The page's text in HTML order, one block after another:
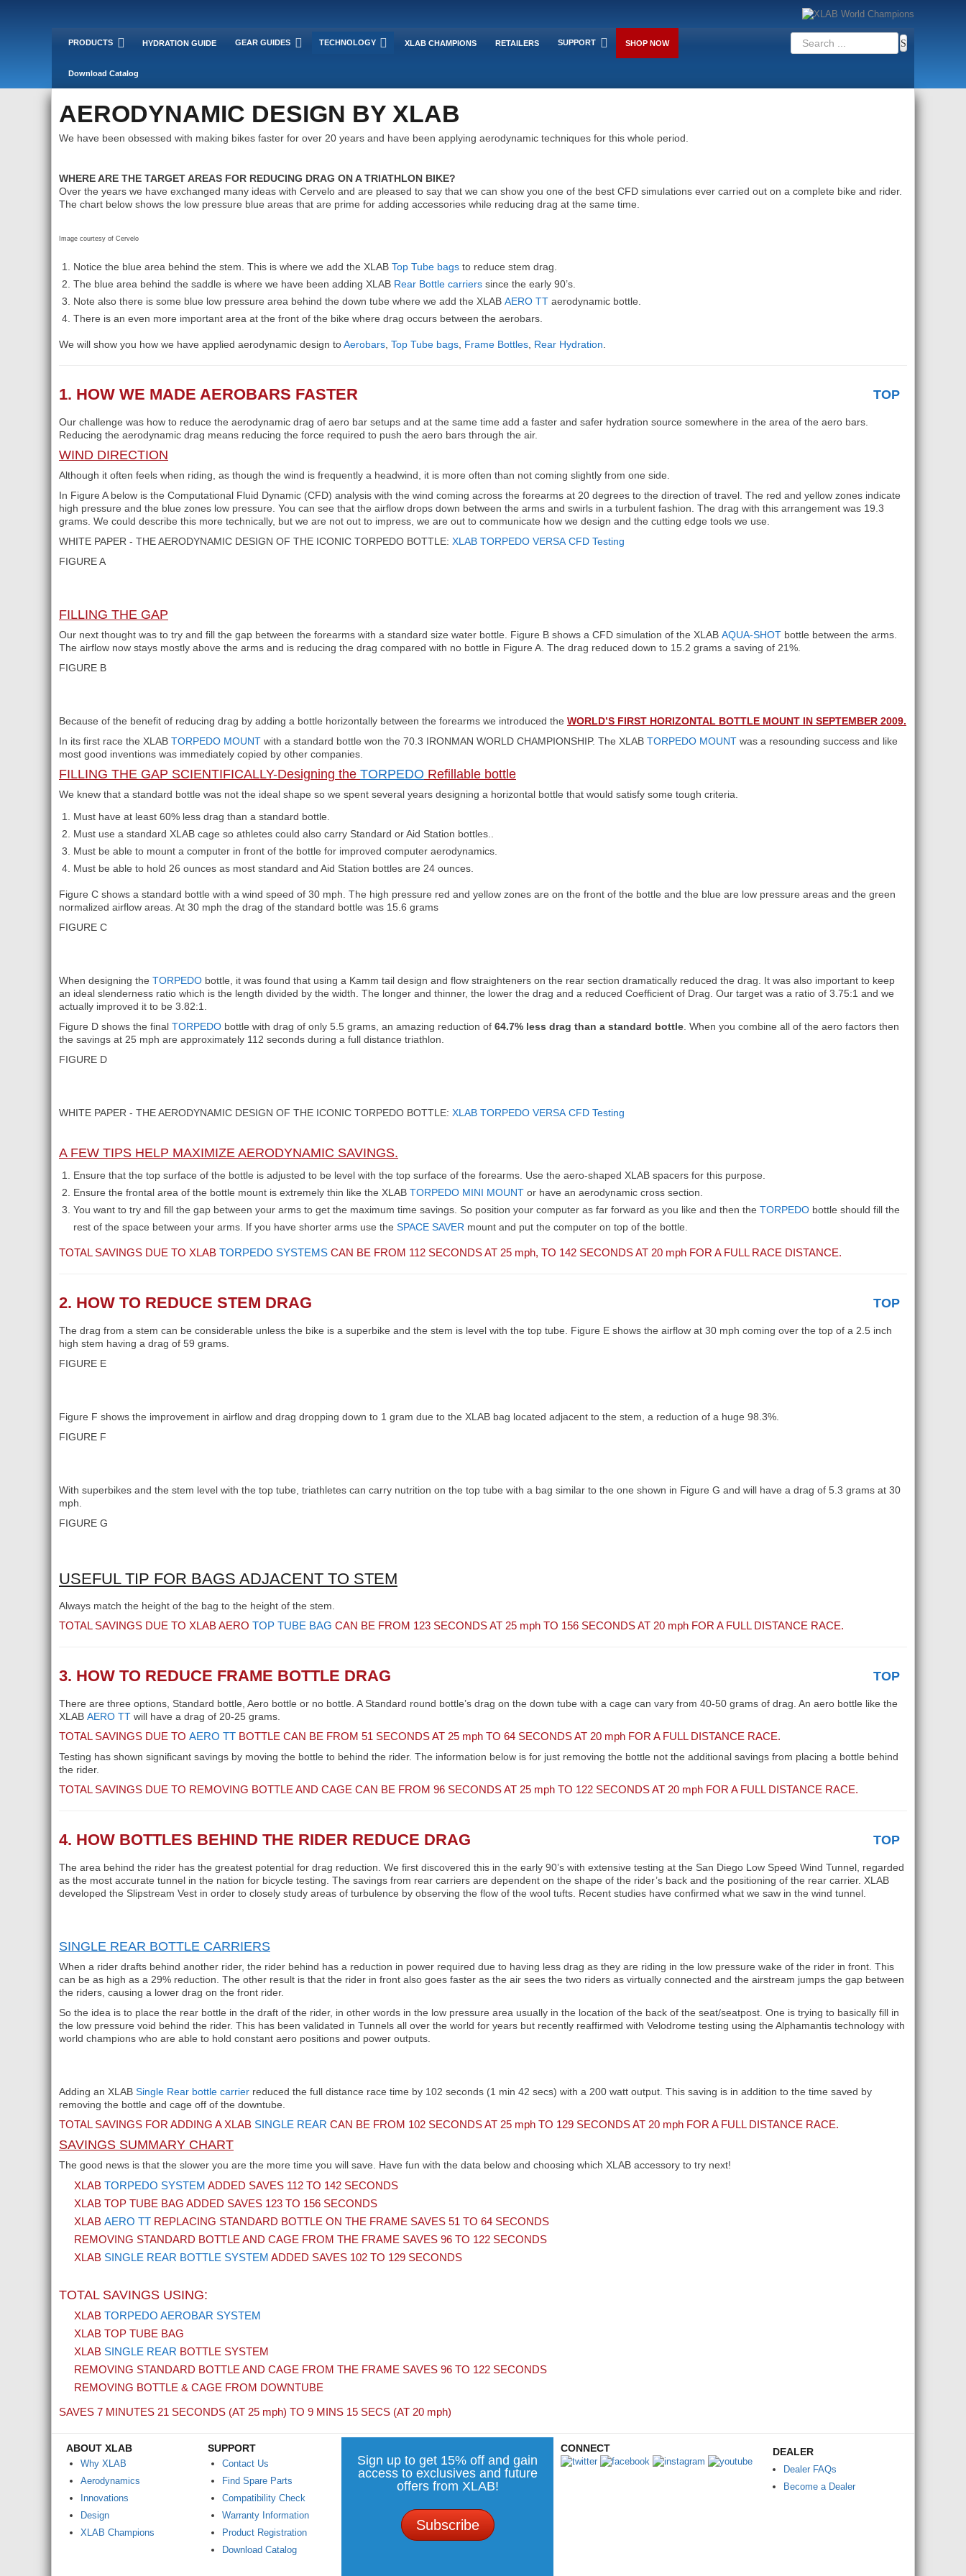
PRODUCTS HYDRATION GUIDE GEAR GUIDES TECHNOLOGY XLAB CHAMPIONS RETAILERS SUPPORT SHOP NOW
Download Catalog
AERODYNAMIC DESIGN BY XLAB
We have been obsessed with making bikes faster for over 20 years and have been applying aerodynamic techniques for this whole period.
WHERE ARE THE TARGET AREAS FOR REDUCING DRAG ON A TRIATHLON BIKE?
Over the years we have exchanged many ideas with Cervelo and are pleased to say that we can show you one of the best CFD simulations ever carried out on a complete bike and rider.
The chart below shows the low pressure blue areas that are prime for adding accessories while reducing drag at the same time.
Image courtesy of Cervelo
Notice the blue area behind the stem. This is where we add the XLAB Top Tube bags to reduce stem drag.
The blue area behind the saddle is where we have been adding XLAB Rear Bottle carriers since the early 90’s.
Note also there is some blue low pressure area behind the down tube where we add the XLAB AERO TT aerodynamic bottle.
There is an even more important area at the front of the bike where drag occurs between the aerobars.
We will show you how we have applied aerodynamic design toAerobars Top Tube bags Frame Bottles Rear Hydration
1. HOW WE MADE AEROBARS FASTER TOP
Our challenge was how to reduce the aerodynamic drag of aero bar setups and at the same time add a faster and safer hydration source somewhere in the area of the aero bars.
Reducing the aerodynamic drag means reducing the force required to push the aero bars through the air.
WIND DIRECTION
Although it often feels when riding, as though the wind is frequently a headwind, it is more often than not coming slightly from one side.
In Figure A below is the Computational Fluid Dynamic (CFD) analysis with the wind coming across the forearms at 20 degrees to the direction of travel. The red and yellow zones indicate
high pressure and the blue zones low pressure. You can see that the airflow drops down between the arms and swirls in a turbulent fashion. The drag with this arrangement was 19.3
grams. We could describe this more technically, but we are not out to impress, we are out to communicate how we design and the cutting edge tools we use.
WHITE PAPER - THE AERODYNAMIC DESIGN OF THE ICONIC TORPEDO BOTTLE: XLAB TORPEDO VERSA CFD Testing
FIGURE A
FILLING THE GAP
Our next thought was to try and fill the gap between the forearms with a standard size water bottle. Figure B shows a CFD simulation of the XLAB AQUA-SHOT bottle between the arms.
The airflow now stays mostly above the arms and is reducing the drag compared with no bottle in Figure A. The drag reduced down to 15.2 grams a saving of 21%.
FIGURE B
Because of the benefit of reducing drag by adding a bottle horizontally between the forearms we introduced the WORLD’S FIRST HORIZONTAL BOTTLE MOUNT IN SEPTEMBER 2009.
In its first race the XLAB TORPEDO MOUNT with a standard bottle won the 70.3 IRONMAN WORLD CHAMPIONSHIP. The XLAB TORPEDO MOUNT was a resounding success and like
most good inventions was immediately copied by other companies.
FILLING THE GAP SCIENTIFICALLY-Designing the TORPEDO Refillable bottle
We knew that a standard bottle was not the ideal shape so we spent several years designing a horizontal bottle that would satisfy some tough criteria.
Must have at least 60% less drag than a standard bottle.
Must use a standard XLAB cage so athletes could also carry Standard or Aid Station bottles..
Must be able to mount a computer in front of the bottle for improved computer aerodynamics.
Must be able to hold 26 ounces as most standard and Aid Station bottles are 24 ounces.
Figure C shows a standard bottle with a wind speed of 30 mph. The high pressure red and yellow zones are on the front of the bottle and the blue are low pressure areas and the green
normalized airflow areas. At 30 mph the drag of the standard bottle was 15.6 grams
FIGURE C
When designing the TORPEDO bottle, it was found that using a Kamm tail design and flow straighteners on the rear section dramatically reduced the drag. It was also important to keep
an ideal slenderness ratio which is the length divided by the width. The longer and thinner, the lower the drag and a reduced Coefficient of Drag. Our target was a ratio of 3.75:1 and we
actually improved it to be 3.82:1.
Figure D shows the final TORPEDO bottle with drag of only 5.5 grams, an amazing reduction of 64.7% less drag than a standard bottle . When you combine all of the aero factors then
the savings at 25 mph are approximately 112 seconds during a full distance triathlon.
FIGURE D
WHITE PAPER - THE AERODYNAMIC DESIGN OF THE ICONIC TORPEDO BOTTLE: XLAB TORPEDO VERSA CFD Testing
A FEW TIPS HELP MAXIMIZE AERODYNAMIC SAVINGS.
Ensure that the top surface of the bottle is adjusted to be level with the top surface of the forearms. Use the aero-shaped XLAB spacers for this purpose.
Ensure the frontal area of the bottle mount is extremely thin like the XLAB TORPEDO MINI MOUNT or have an aerodynamic cross section.
You want to try and fill the gap between your arms to get the maximum time savings. So position your computer as far forward as you like and then the TORPEDO bottle should fill the
rest of the space between your arms. If you have shorter arms use the SPACE SAVER mount and put the computer on top of the bottle.
TOTAL SAVINGS DUE TO XLAB TORPEDO SYSTEMS CAN BE FROM 112 SECONDS AT 25 mph, TO 142 SECONDS AT 20 mph FOR A FULL RACE DISTANCE.
2. HOW TO REDUCE STEM DRAG TOP
The drag from a stem can be considerable unless the bike is a superbike and the stem is level with the top tube. Figure E shows the airflow at 30 mph coming over the top of a 2.5 inch
high stem having a drag of 59 grams.
FIGURE E
Figure F shows the improvement in airflow and drag dropping down to 1 gram due to the XLAB bag located adjacent to the stem, a reduction of a huge 98.3%.
FIGURE F
With superbikes and the stem level with the top tube, triathletes can carry nutrition on the top tube with a bag similar to the one shown in Figure G and will have a drag of 5.3 grams at 30
mph.
FIGURE G
USEFUL TIP FOR BAGS ADJACENT TO STEM
Always match the height of the bag to the height of the stem.
TOTAL SAVINGS DUE TO XLAB AERO TOP TUBE BAG CAN BE FROM 123 SECONDS AT 25 mph TO 156 SECONDS AT 20 mph FOR A FULL DISTANCE RACE.
3. HOW TO REDUCE FRAME BOTTLE DRAG TOP
There are three options, Standard bottle, Aero bottle or no bottle. A Standard round bottle’s drag on the down tube with a cage can vary from 40-50 grams of drag. An aero bottle like the
XLAB AERO TT will have a drag of 20-25 grams.
TOTAL SAVINGS DUE TO AERO TT BOTTLE CAN BE FROM 51 SECONDS AT 25 mph TO 64 SECONDS AT 20 mph FOR A FULL DISTANCE RACE.
Testing has shown significant savings by moving the bottle to behind the rider. The information below is for just removing the bottle not the additional savings from placing a bottle behind
the rider.
TOTAL SAVINGS DUE TO REMOVING BOTTLE AND CAGE CAN BE FROM 96 SECONDS AT 25 mph TO 122 SECONDS AT 20 mph FOR A FULL DISTANCE RACE.
4. HOW BOTTLES BEHIND THE RIDER REDUCE DRAG TOP
The area behind the rider has the greatest potential for drag reduction. We first discovered this in the early 90’s with extensive testing at the San Diego Low Speed Wind Tunnel, regarded
as the most accurate tunnel in the nation for bicycle testing. The savings from rear carriers are dependent on the shape of the rider’s back and the positioning of the rear carrier. XLAB
developed the Slipstream Vest in order to closely study areas of turbulence by observing the flow of the wool tufts. Recent studies have confirmed what we saw in the wind tunnel.
SINGLE REAR BOTTLE CARRIERS
When a rider drafts behind another rider, the rider behind has a reduction in power required due to having less drag as they are riding in the low pressure wake of the rider in front. This
can be as high as a 29% reduction. The other result is that the rider in front also goes faster as the air sees the two riders as virtually connected and the airstream jumps the gap between
the riders, causing a lower drag on the front rider.
So the idea is to place the rear bottle in the draft of the rider, in other words in the low pressure area usually in the location of the back of the seat/seatpost. One is trying to basically fill in
the low pressure void behind the rider. This has been validated in Tunnels all over the world for years but recently reaffirmed with Velodrome testing using the Alphamantis technology with
world champions who are able to hold constant aero positions and power outputs.
Adding an XLAB Single Rear bottle carrier reduced the full distance race time by 102 seconds (1 min 42 secs) with a 200 watt output. This saving is in addition to the time saved by
removing the bottle and cage off of the downtube.
TOTAL SAVINGS FOR ADDING A XLAB SINGLE REAR CAN BE FROM 102 SECONDS AT 25 mph TO 129 SECONDS AT 20 mph FOR A FULL DISTANCE RACE.
SAVINGS SUMMARY CHART
The good news is that the slower you are the more time you will save. Have fun with the data below and choosing which XLAB accessory to try next!
XLAB TORPEDO SYSTEM ADDED SAVES 112 TO 142 SECONDS
XLAB TOP TUBE BAG ADDED SAVES 123 TO 156 SECONDS
XLAB AERO TT REPLACING STANDARD BOTTLE ON THE FRAME SAVES 51 TO 64 SECONDS
REMOVING STANDARD BOTTLE AND CAGE FROM THE FRAME SAVES 96 TO 122 SECONDS
XLAB SINGLE REAR BOTTLE SYSTEM ADDED SAVES 102 TO 129 SECONDS
TOTAL SAVINGS USING:
XLAB TORPEDO AEROBAR SYSTEM
XLAB TOP TUBE BAG
XLAB SINGLE REAR BOTTLE SYSTEM
REMOVING STANDARD BOTTLE AND CAGE FROM THE FRAME SAVES 96 TO 122 SECONDS
REMOVING BOTTLE & CAGE FROM DOWNTUBE
SAVES 7 MINUTES 21 SECONDS (AT 25 mph) TO 9 MINS 15 SECS (AT 20 mph)
ABOUT XLAB
Why XLAB
Aerodynamics
Innovations
Design
XLAB Champions
SUPPORT
Contact Us
Find Spare Parts
Compatibility Check
Warranty Information
Product Registration
Download Catalog
Sign up to get 15% off and gain
access to exclusives and future
offers from XLAB!
Subscribe
CONNECT DEALER
Dealer FAQs
Become a Dealer